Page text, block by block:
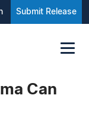
Submit Release
Can